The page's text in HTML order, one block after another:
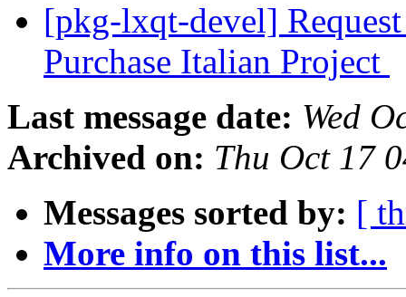
[pkg-lxqt-devel]
Purchase Italian Project
Last message date: Wed
Archived on: Thu Oct 17
Messages sorted by: [
More info on this list...